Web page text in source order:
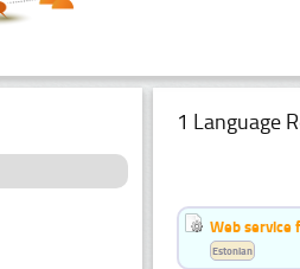
1 Language
Web service
Estonian